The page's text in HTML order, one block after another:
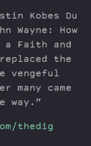
Kobes Du
Wayne: How
a Faith and
the
vengeful
many came
way.”
thedig